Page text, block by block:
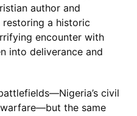
author and
a historic
encounter with
into deliverance and
civil
the same